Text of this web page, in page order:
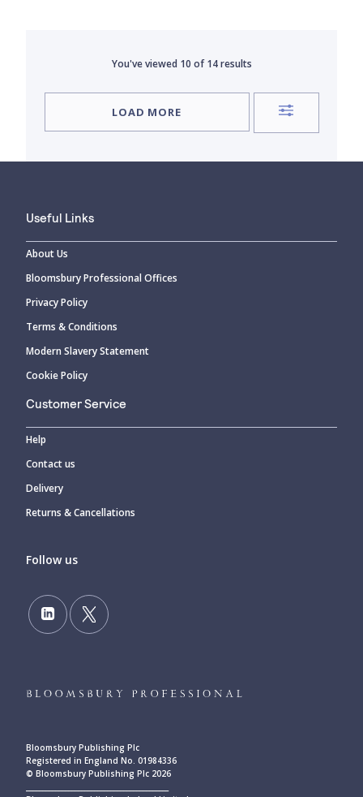
You've viewed 10 of14results
LOAD MORE
Useful Links
About Us
Bloomsbury Professional Offices
Privacy Policy
Terms & Conditions
Modern Slavery Statement
Cookie Policy
Customer Service
Help
Contact us
Delivery
Returns & Cancellations
Follow us
Bloomsbury Publishing Plc
Registered in England No. 01984336
© Bloomsbury Publishing Plc 2026